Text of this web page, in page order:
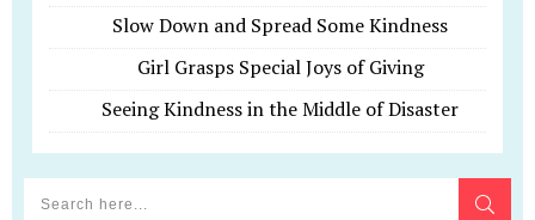
Slow Down and Spread Some Kindness
Girl Grasps Special Joys of Giving
Seeing Kindness in the Middle of Disaster